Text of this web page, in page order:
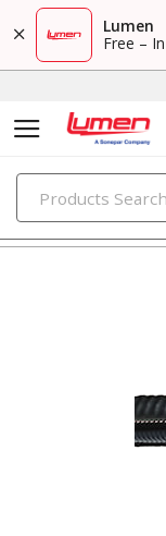
Lumen
Free –
metal clad &